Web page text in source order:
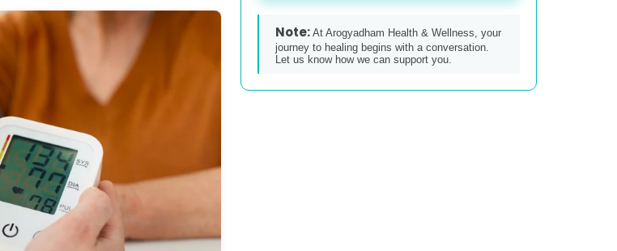
Note: At Arogyadham Health & Wellness, your
journey to healing begins with a conversation.
Let us know how we can support you.